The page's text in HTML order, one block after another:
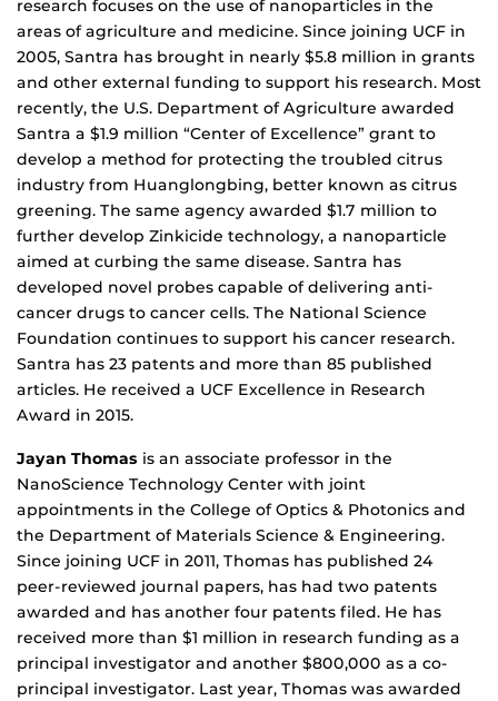
research focuses on the use of nanoparticles in the
areas of agriculture and medicine. Since joining UCF in
2005, Santra has brought in nearly $5.8 million in grants
and other external funding to support his research. Most
recently, the U.S. Department of Agriculture awarded
Santra a $1.9 million “Center of Excellence” grant to
develop a method for protecting the troubled citrus
industry from Huanglongbing, better known as citrus
greening. The same agency awarded $1.7 million to
further develop Zinkicide technology, a nanoparticle
aimed at curbing the same disease. Santra has
developed novel probes capable of delivering anti-
cancer drugs to cancer cells. The National Science
Foundation continues to support his cancer research.
Santra has 23 patents and more than 85 published
articles. He received a UCF Excellence in Research
Award in 2015.
Jayan Thomas is an associate professor in the
NanoScience Technology Center with joint
appointments in the College of Optics & Photonics and
the Department of Materials Science & Engineering.
Since joining UCF in 2011, Thomas has published 24
peer-reviewed journal papers, has had two patents
awarded and has another four patents filed. He has
received more than $1 million in research funding as a
principal investigator and another $800,000 as a co-
principal investigator. Last year, Thomas was awarded